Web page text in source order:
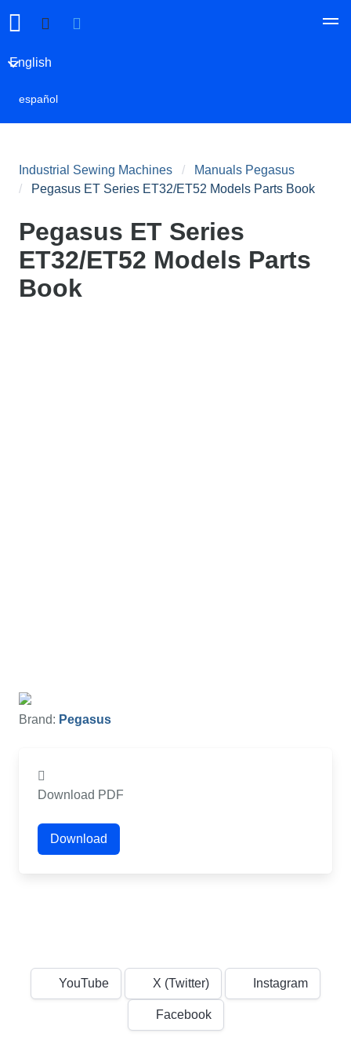
English
español
Industrial Sewing Machines
Manuals Pegasus
Pegasus ET Series ET32/ET52 Models Parts Book
Pegasus ET Series
ET32/ET52 Models Parts
Book
Brand: Pegasus
Download PDF
Download
YouTube X (Twitter) Instagram
Facebook